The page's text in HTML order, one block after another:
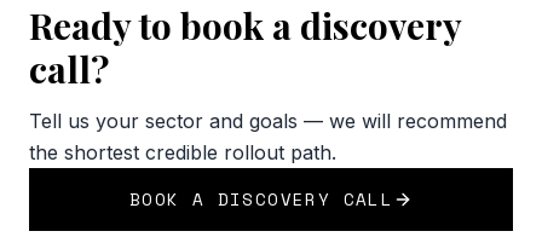
Ready to book a discovery
call?
Tell us your sector and goals — we will recommend
the shortest credible rollout path.
BOOK A DISCOVERY CALL